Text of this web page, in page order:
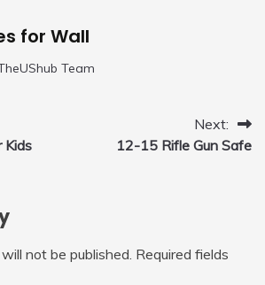
for Wall
Team
Kids
Next:
12-15 Rifle Gun Safe
not be published. Required fields